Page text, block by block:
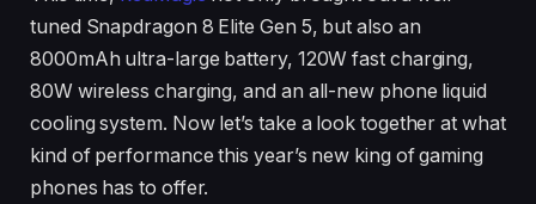
tuned Snapdragon 8 Elite Gen 5, but also an
8000mAh ultra-large battery, 120W fast charging,
80W wireless charging, and an all-new phone liquid
cooling system. Now let’s take a look together at what
kind of performance this year’s new king of gaming
phones has to offer.